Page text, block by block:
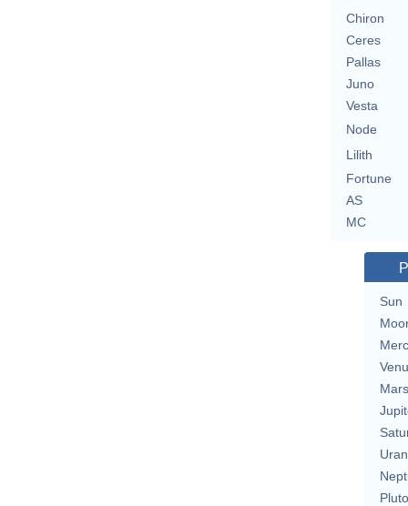
Chiron
Ceres
Pallas
Juno
Vesta
Node
Lilith
Fortune
AS
MC
Sun
Mars
Pluto